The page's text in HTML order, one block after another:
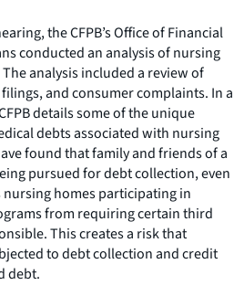
the CFPB’s Office of Financial
conducted an analysis of nursing
analysis included a review of
and consumer complaints. In a
details some of the unique
debts associated with nursing
found that family and friends of a
pursued for debt collection, even
homes participating in
from requiring certain third
This creates a risk that
to debt collection and credit
debt.